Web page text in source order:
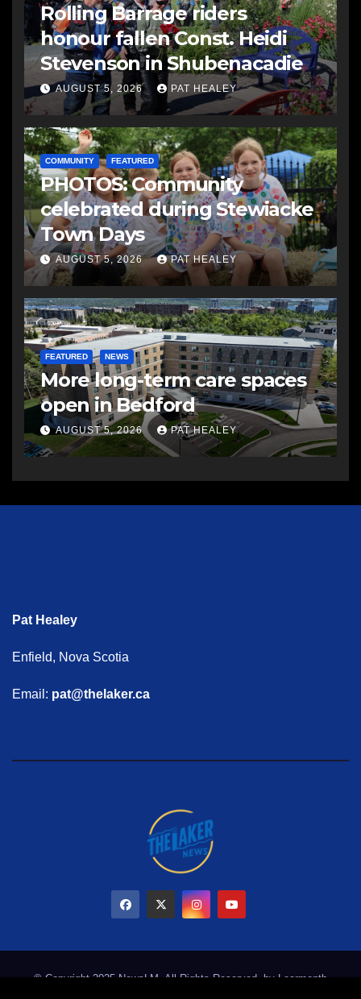
Rolling Barrage riders
honour fallen Const. Heidi
Stevenson in Shubenacadie
AUGUST 5, 2026 PAT HEALEY
COMMUNITY FEATURED
PHOTOS: Community
celebrated during Stewiacke
Town Days
AUGUST 5, 2026 PAT HEALEY
FEATURED NEWS
More long-term care spaces
open in Bedford
AUGUST 5, 2026 PAT HEALEY
Pat Healey
Enfield, Nova Scotia
Email: pat@thelaker.ca
© Copyright 2025 NewsLM. All Rights Reserved. byLearmonth